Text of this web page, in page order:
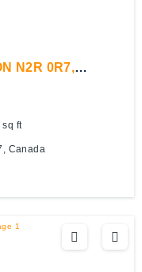
N2R 0R7,
sq ft
Canada